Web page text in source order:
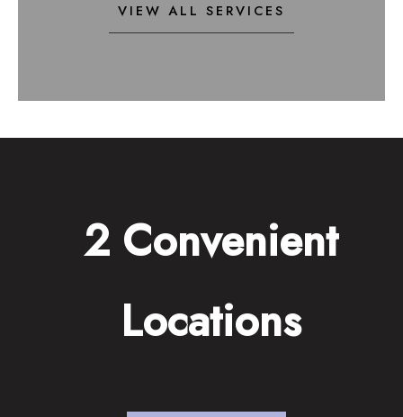
VIEW ALL SERVICES
2 Convenient
Locations